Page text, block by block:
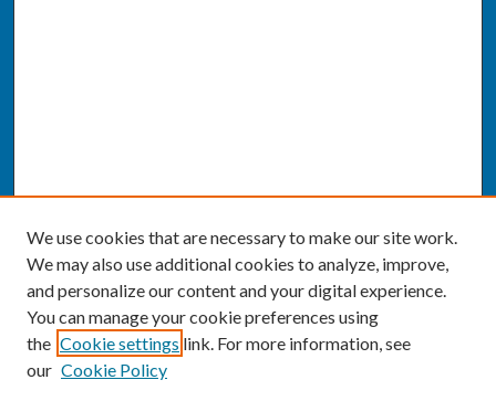
We use cookies that are necessary to make our site work.
We may also use additional cookies to analyze, improve,
and personalize our content and your digital experience.
You can manage your cookie preferences using
the Cookie settings link. For more information, see
our Cookie Policy